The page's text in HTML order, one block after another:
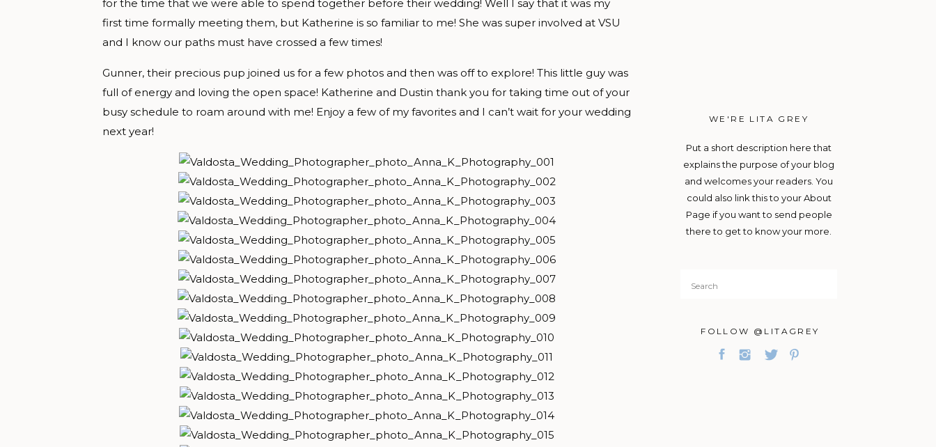
FOLLOW @LITAGREY
Search
for:
Put a short description here that
explains the purpose of your blog
and welcomes your readers. You
could also link this to your About
Page if you want to send people
there to get to know your more.
WE'RE LITA GREY
for the time that we were able to spend together before their wedding! Well I say that it was my
first time formally meeting them, but Katherine is so familiar to me! She was super involved at VSU
and I know our paths must have crossed a few times!
Gunner, their precious pup joined us for a few photos and then was off to explore! This little guy was
full of energy and loving the open space! Katherine and Dustin thank you for taking time out of your
busy schedule to roam around with me! Enjoy a few of my favorites and I can’t wait for your wedding
next year!